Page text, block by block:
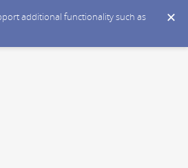
additional functionality such as